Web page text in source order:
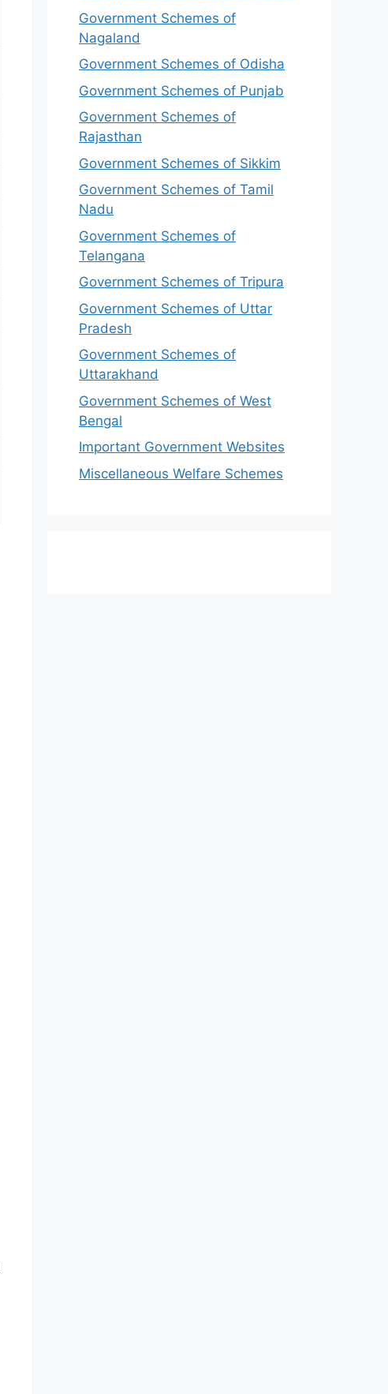
Government Schemes of
Nagaland
Government Schemes of Odisha
Government Schemes of Punjab
Government Schemes of
Rajasthan
Government Schemes of Sikkim
Government Schemes of Tamil
Nadu
Government Schemes of
Telangana
Government Schemes of Tripura
Government Schemes of Uttar
Pradesh
Government Schemes of
Uttarakhand
Government Schemes of West
Bengal
Important Government Websites
Miscellaneous Welfare Schemes